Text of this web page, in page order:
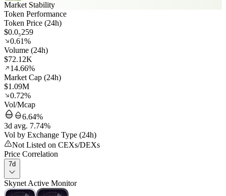
Market Stability
Token Performance
Token Price (24h)
$0.0₅259
0.61%
Volume (24h)
$72.12K
14.66%
Market Cap (24h)
$1.09M
0.72%
Vol/Mcap
6.64%
3d avg. 7.74%
Vol by Exchange Type (24h)
Not Listed on CEXs/DEXs
Price Correlation
7d
Skynet Active Monitor